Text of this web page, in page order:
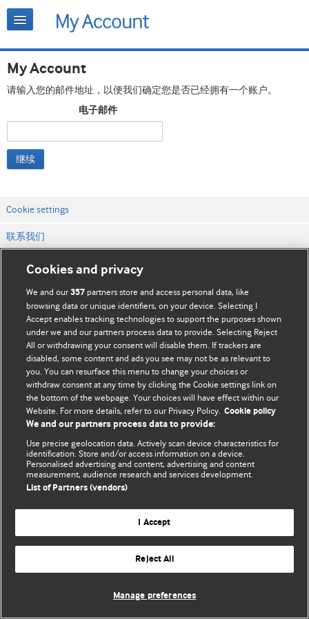
My Account
请输入您的邮件地址，以便我们确定您是否已经拥有一个账户。
电子邮件
继续
Cookie settings
联系我们
网站条款和条件
隐私和缓存政策
© BMJ Publishing Group Limited 2026. 保留所有权利.
Cookies and privacy
We and our357 partners store and access personal data, like
browsing data or unique identifiers, on your device. Selecting I
Accept enables tracking technologies to support the purposes shown
under we and our partners process data to provide. Selecting Reject
All or withdrawing your consent will disable them. If trackers are
disabled, some content and ads you see may not be as relevant to
you. You can resurface this menu to change your choices or
withdraw consent at any time by clicking the Cookie settings link on
the bottom of the webpage. Your choices will have effect within our
Website. For more details, refer to our Privacy Policy. Cookie policy
We and our partners process data to provide:
Use precise geolocation data. Actively scan device characteristics for
identification. Store and/or access information on a device.
Personalised advertising and content, advertising and content
measurement, audience research and services development.
List of Partners (vendors)
I Accept
Reject All
Manage preferences